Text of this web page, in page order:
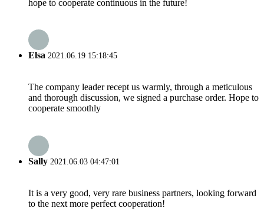
hope to cooperate continuous in the future!
Elsa 2021.06.19 15:18:45
The company leader recept us warmly, through a meticulous
and thorough discussion, we signed a purchase order. Hope to
cooperate smoothly
Sally 2021.06.03 04:47:01
It is a very good, very rare business partners, looking forward
to the next more perfect cooperation!